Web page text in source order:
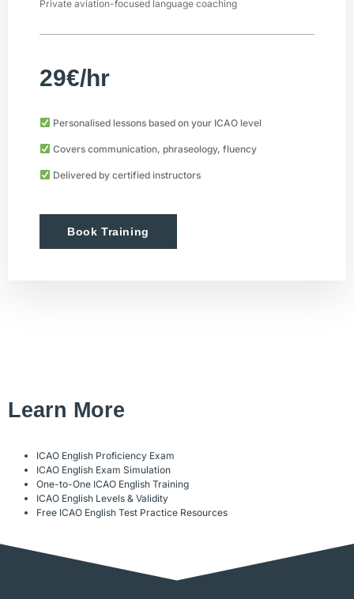
Private aviation-focused language coaching
29€/hr
Personalised lessons based on your ICAO level
Covers communication, phraseology, fluency
Delivered by certified instructors
Book Training
Learn More
ICAO English Proficiency Exam
ICAO English Exam Simulation
One-to-One ICAO English Training
ICAO English Levels & Validity
Free ICAO English Test Practice Resources